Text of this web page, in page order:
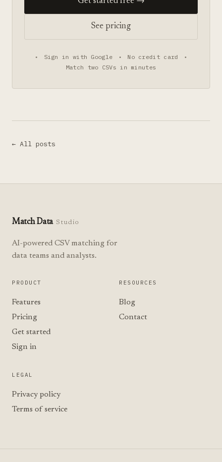
See pricing
• Sign in with Google • No credit card
•
Match two CSVs in minutes
← All posts
Match Data Studio
AI-powered CSV matching for
data teams and analysts.
PRODUCT
Features
Pricing
Get started
Sign in
RESOURCES
Blog
Contact
LEGAL
Privacy policy
Terms of service